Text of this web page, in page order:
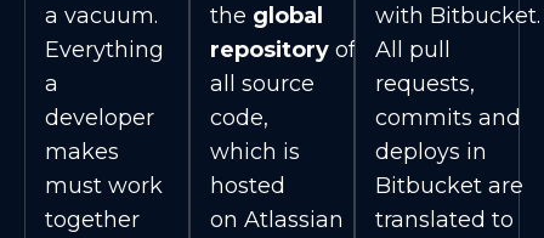
a vacuum.
Everything
a
developer
makes
must work
together
the global
repositoryof
all source
code,
which is
hosted
on Atlassian
with Bitbucket.
All pull
requests,
commits and
deploys in
Bitbucket are
translated to